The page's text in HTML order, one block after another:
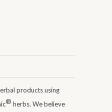
products using
® herbs. We believe